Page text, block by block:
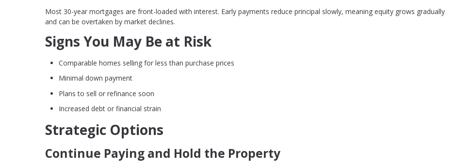
Most 30-year mortgages are front-loaded with interest. Early payments reduce principal slowly, meaning equity grows gradually
and can be overtaken by market declines.
Signs You May Be at Risk
Comparable homes selling for less than purchase prices
Minimal down payment
Plans to sell or refinance soon
Increased debt or financial strain
Strategic Options
Continue Paying and Hold the Property